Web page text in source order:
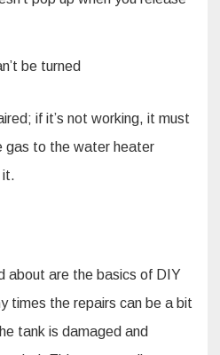
be turned
if it’s not working, it must
gas to the water heater
it.
about are the basics of DIY
times the repairs can be a bit
tank is damaged and